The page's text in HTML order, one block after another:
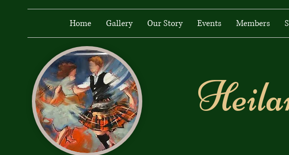
Home Gallery Our Story Events Members
Heiland Lads &